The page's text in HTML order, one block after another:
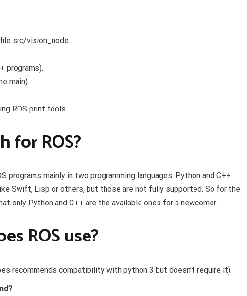
src/vision_node.
programs).
main).
ROS print tools.
for ROS?
programs mainly in two programming languages: Python and C++.
Swift, Lisp or others, but those are not fully supported. So for the
only Python and C++ are the available ones for a newcomer.
ROS use?
recommends compatibility with python 3 but doesn’t require it).